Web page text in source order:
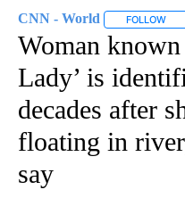
CNN - World FOLLOW
Woman
Lady’ is
decades after
floating in
say